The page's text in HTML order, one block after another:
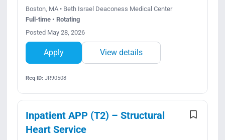
Boston, MA • Beth Israel Deaconess Medical Center
Full-time • Rotating
Posted May 28, 2026
Apply View details
Req ID:JR90508
Inpatient APP (T2) – Structural
Heart Service